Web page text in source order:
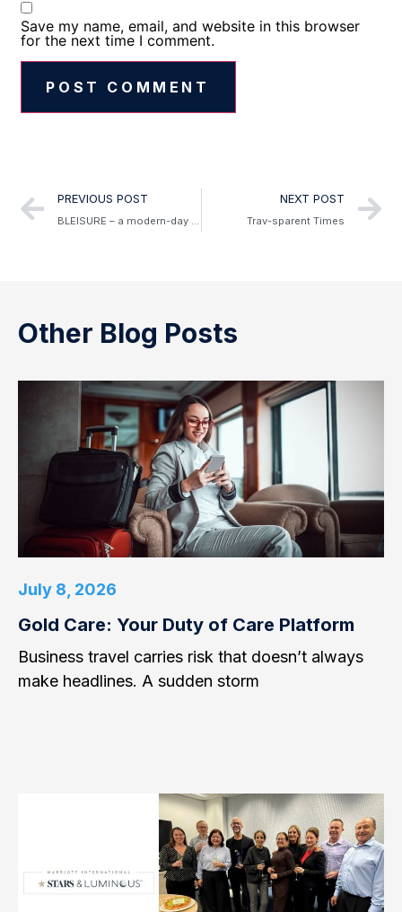
Save my name, email, and website in this browser
for the next time I comment.
PREVIOUS POST
BLEISURE – a modern-day mix of business and leisure travel
NEXT POST
Trav-sparent Times
Other Blog Posts
July 8, 2026
Gold Care: Your Duty of Care Platform
Business travel carries risk that doesn’t always
make headlines. A sudden storm